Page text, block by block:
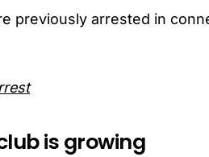
previously arrested in
is growing